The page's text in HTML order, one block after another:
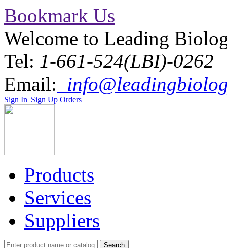
Bookmark Us
Welcome to Leading
Tel: 1-661-524(LBI)-0262
Email:
Sign In| Sign Up Orders
Products
Services
Suppliers